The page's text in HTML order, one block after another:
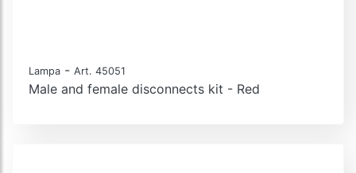
Lampa - Art. 45051
Male and female disconnects kit - Red